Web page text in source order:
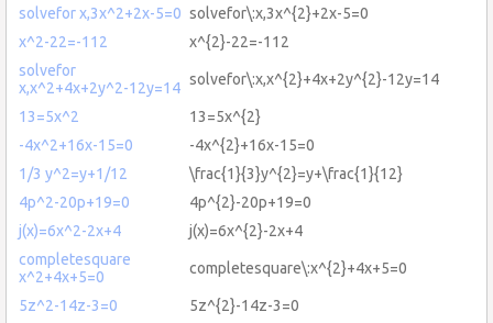
solvefor x,3x^2+2x-5=0 solvefor\:x,3x^{2}+2x-5=0
x^2-22=-112
x^{2}-22=-112
solvefor
x,x^2+4x+2y^2-12y=14 solvefor\:x,x^{2}+4x+2y^{2}-12y=14
13=5x^2
13=5x^{2}
-4x^2+16x-15=0
-4x^{2}+16x-15=0
1/3 y^2=y+1/12
\frac{1}{3}y^{2}=y+\frac{1}{12}
4p^2-20p+19=0
4p^{2}-20p+19=0
j(x)=6x^2-2x+4
j(x)=6x^{2}-2x+4
completesquare
x^2+4x+5=0
completesquare\:x^{2}+4x+5=0
5z^2-14z-3=0
5z^{2}-14z-3=0